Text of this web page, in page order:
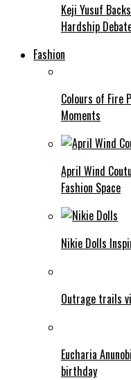
Keji Yusuf
Hardship
Fashion
Colours of Fire
Moments
April Wind
Fashion Space
Nikie Dolls
Outrage trails
Eucharia
birthday